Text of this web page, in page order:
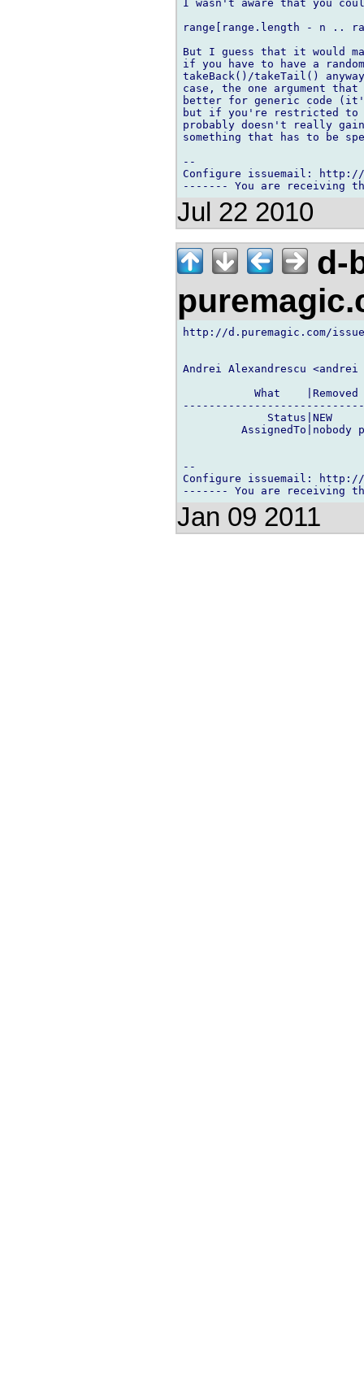
I wasn't aware that you
range[range.length - n ..
But I guess that it would
if you have to have a
takeBack()/takeTail()
case, the one argument
better for generic code
but if you're restricted to
probably doesn't really
something that has to be
--
Configure issuemail: http://
Jul 22 2010
d-
http://d.puremagic.com/
Andrei Alexandrescu <andrei
What
Status|NEW
AssignedTo|nobody
--
Configure issuemail: http://
Jan 09 2011